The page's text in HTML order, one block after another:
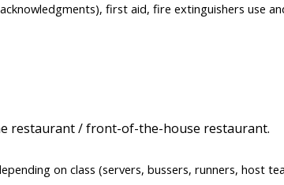
first aid, fire extinguishers use
restaurant / front-of-the-house restaurant.
on class (servers, bussers, runners, host